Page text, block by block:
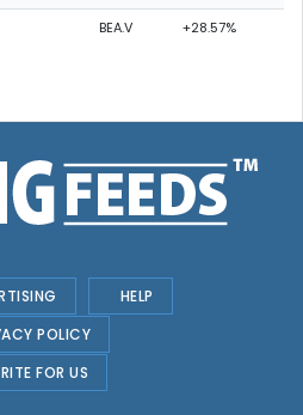
BEA.V +28.57%
HELP
POLICY
FOR US